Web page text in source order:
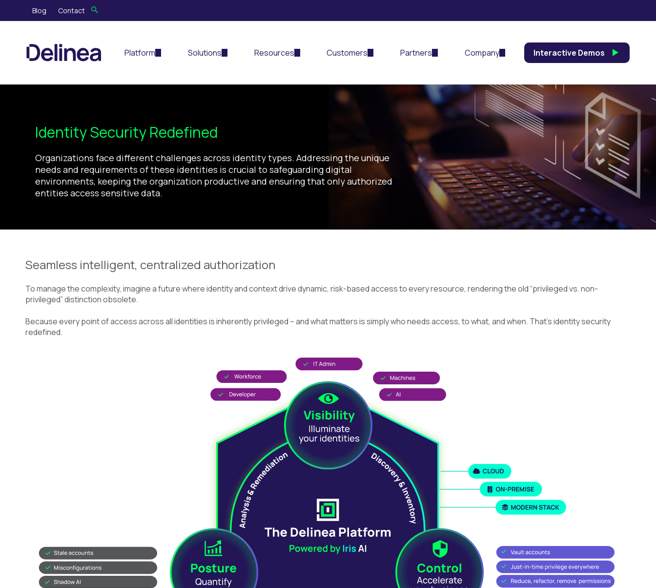
Blog Contact
Platform Solutions Resources Customers Partners Company Interactive Demos
Identity SecurityRedefined
Organizations face different challenges across identity types. Addressing the unique
needs and requirements of these identities is crucial to safeguarding digital
environments, keeping the organization productive and ensuring that only authorized
entities access sensitive data.
Seamless intelligent, centralized authorization
To manage the complexity, imagine a future where identity and context drive dynamic, risk-based access to every resource, rendering the old “privileged vs. non-
privileged” distinction obsolete.
Because every point of access across all identities is inherently privileged – and what matters is simply who needs access, to what, and when. That’s identity security
redefined.